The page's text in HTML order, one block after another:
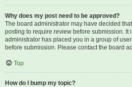
Why does my post need to be approved?
The board administrator may have decided
posting to require review before submission. It
administrator has placed you in a group of
before submission. Please contact the board
Top
How do I bump my topic?